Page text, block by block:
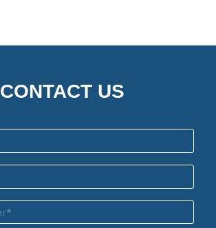
CONTACT US